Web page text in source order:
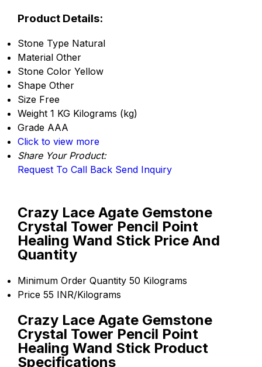
Product Details:
Stone Type Natural
Material Other
Stone Color Yellow
Shape Other
Size Free
Weight 1 KG Kilograms (kg)
Grade AAA
Click to view more
Share Your Product:
Request To Call Back Send Inquiry
Crazy Lace Agate Gemstone
Crystal Tower Pencil Point
Healing Wand Stick Price And
Quantity
Minimum Order Quantity 50 Kilograms
Price 55 INR/Kilograms
Crazy Lace Agate Gemstone
Crystal Tower Pencil Point
Healing Wand Stick Product
Specifications